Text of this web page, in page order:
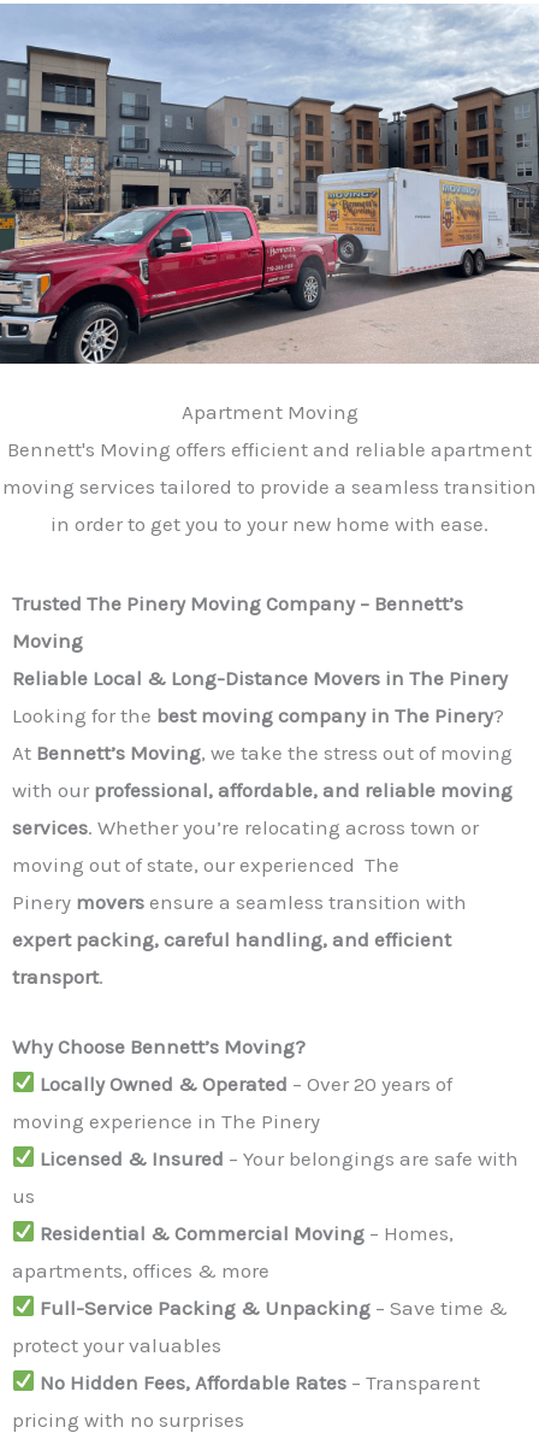
Apartment Moving
Bennett's Moving offers efficient and reliable apartment
moving services tailored to provide a seamless transition
in order to get you to your new home with ease.
Trusted The Pinery Moving Company – Bennett’s
Moving
Reliable Local & Long-Distance Movers in The Pinery
Looking for the best moving company in The Pinery?
At Bennett’s Moving, we take the stress out of moving
with our professional, affordable, and reliable moving
services. Whether you’re relocating across town or
moving out of state, our experienced The
Pinery movers ensure a seamless transition with
expert packing, careful handling, and efficient
transport.
Why Choose Bennett’s Moving?
Locally Owned & Operated – Over 20 years of
moving experience in The Pinery
Licensed & Insured – Your belongings are safe with
us
Residential & Commercial Moving – Homes,
apartments, offices & more
Full-Service Packing & Unpacking – Save time &
protect your valuables
No Hidden Fees, Affordable Rates – Transparent
pricing with no surprises